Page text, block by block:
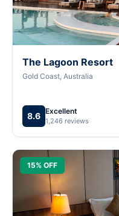
The Lagoon Resort
Gold Coast, Australia
8.6 Excellent
1,246 reviews
15% OFF